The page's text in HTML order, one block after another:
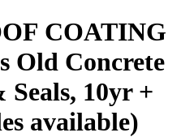
COATING
Old Concrete
10yr +
available)